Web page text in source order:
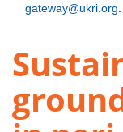
gateway@ukri.org